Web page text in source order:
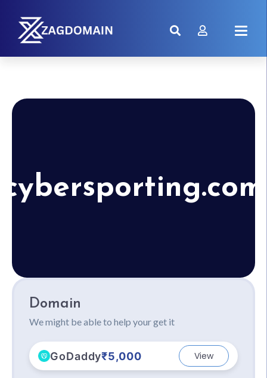
cybersporting.com
Domain
We might be able to help your get it
GoDaddy₹5,000 View